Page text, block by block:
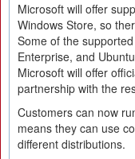
Microsoft will offer
Windows Store, so
Some of the
Enterprise, and
Microsoft will offer
partnership with the
Customers can now
means they can use
different distributions.